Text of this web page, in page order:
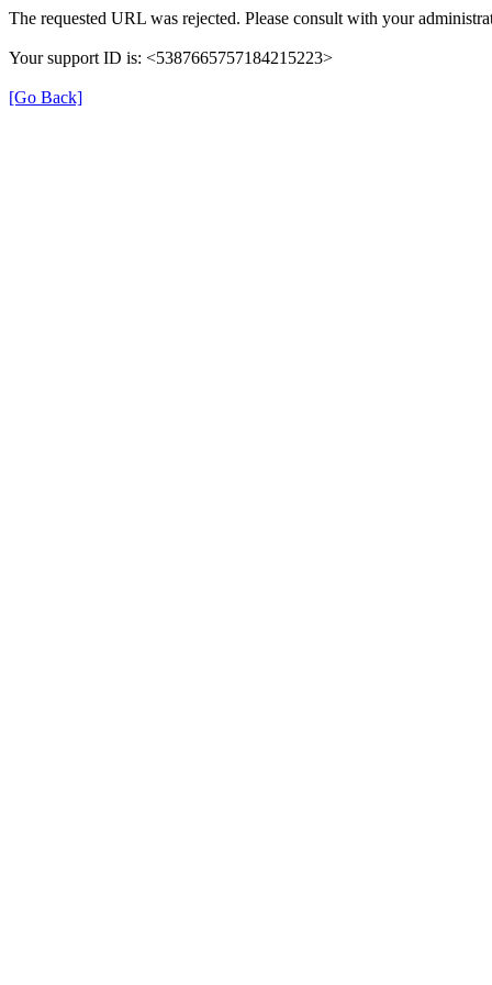
The requested URL was rejected. Please consult with your
Your support ID is: <5387665757184215223>
[Go Back]